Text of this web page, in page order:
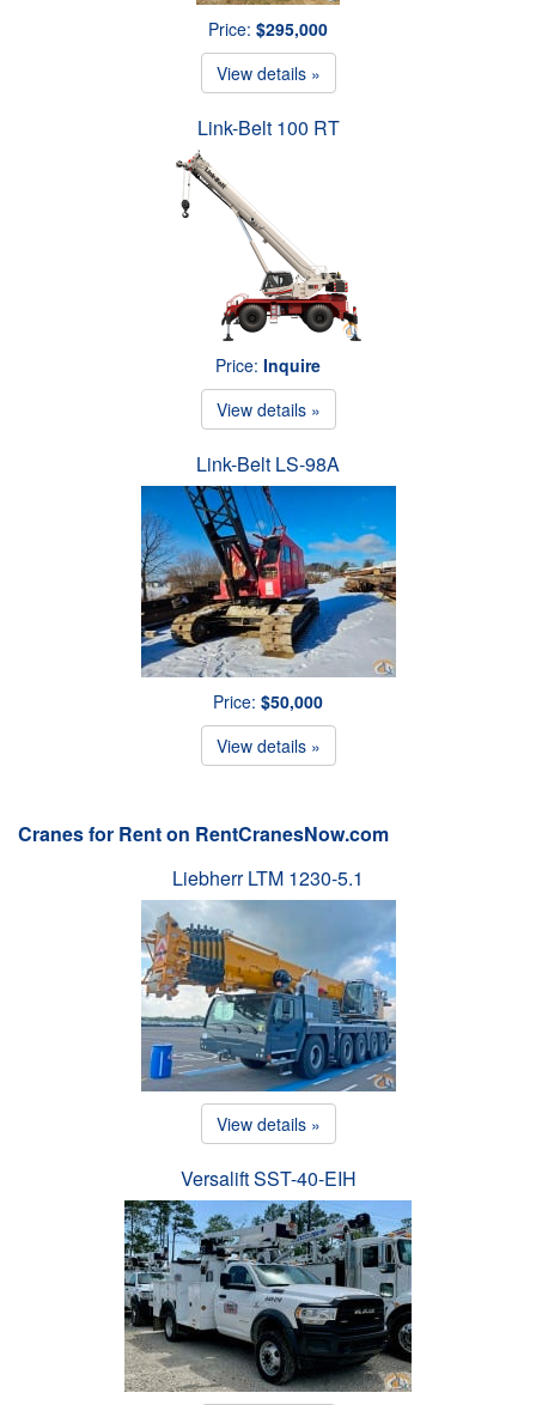
Price: $295,000
View details »
Link-Belt 100 RT
Price: Inquire
View details »
Link-Belt LS-98A
Price: $50,000
View details »
Cranes for Rent on RentCranesNow.com
Liebherr LTM 1230-5.1
View details »
Versalift SST-40-EIH